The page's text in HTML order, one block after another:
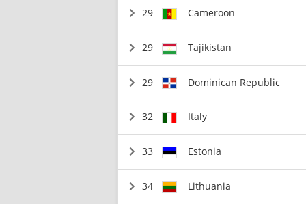
29 Cameroon
29 Tajikistan
29 Dominican Republic
32 Italy
33 Estonia
34 Lithuania